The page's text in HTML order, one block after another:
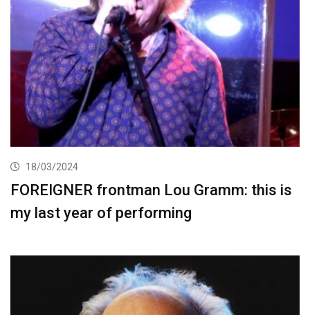
18/03/2024
FOREIGNER frontman Lou Gramm: this is
my last year of performing